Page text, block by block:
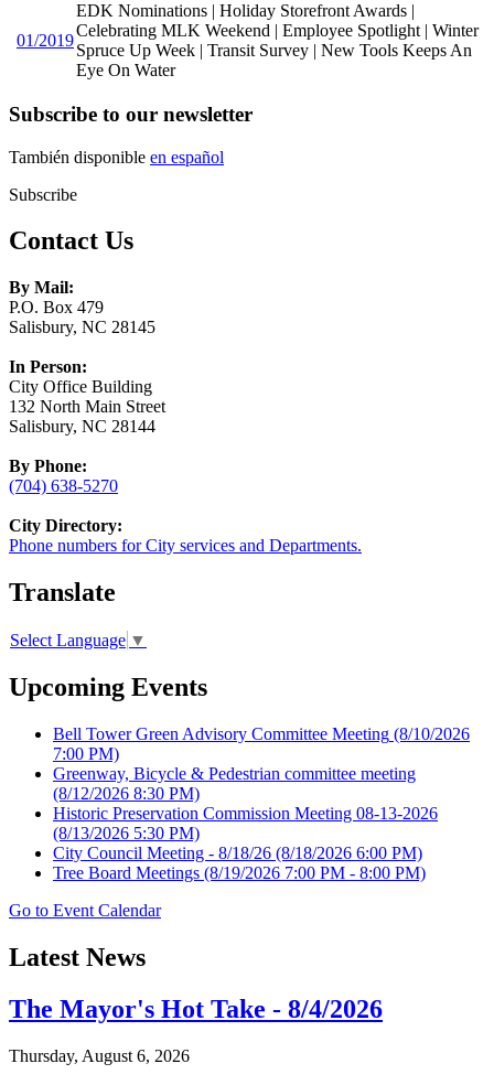
01/2019
EDK Nominations | Holiday Storefront Awards |
Celebrating MLK Weekend | Employee Spotlight | Winter
Spruce Up Week | Transit Survey | New Tools Keeps An
Eye On Water
Subscribe to our newsletter
También disponible en español
Subscribe
Contact Us
By Mail:
P.O. Box 479
Salisbury, NC 28145
In Person:
City Office Building
132 North Main Street
Salisbury, NC 28144
By Phone:
(704) 638-5270
City Directory:
Phone numbers for City services and Departments.
Translate
Select Language ▼
Upcoming Events
Bell Tower Green Advisory Committee Meeting (8/10/2026
7:00 PM)
Greenway, Bicycle & Pedestrian committee meeting
(8/12/2026 8:30 PM)
Historic Preservation Commission Meeting 08-13-2026
(8/13/2026 5:30 PM)
City Council Meeting - 8/18/26 (8/18/2026 6:00 PM)
Tree Board Meetings (8/19/2026 7:00 PM - 8:00 PM)
Go to Event Calendar
Latest News
The Mayor's Hot Take - 8/4/2026
Thursday, August 6, 2026